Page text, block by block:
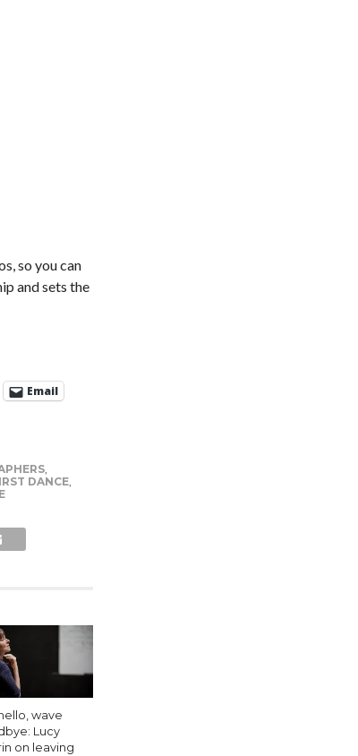
so you can
and sets the
Email
,
DANCE,
wave
Lucy
on leaving